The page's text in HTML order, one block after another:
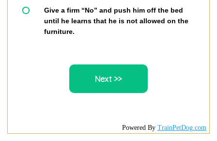
Give a firm “No” and push him off the bed
until he learns that he is not allowed on the
furniture.
Powered By TrainPetDog.com